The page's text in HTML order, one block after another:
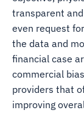
transparent
even request
the data and
financial case
commercial
providers that
improving